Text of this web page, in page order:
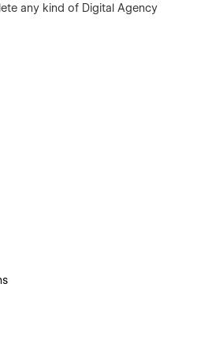
any kind of Digital Agency